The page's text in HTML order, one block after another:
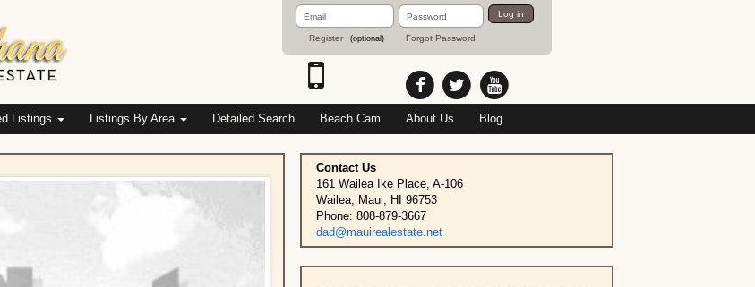
Email
Address
Register (optional)
Password
Forgot Password
Log in
Listings Listings By Area Detailed Search Beach Cam About Us Blog
Contact Us
161 Wailea Ike Place, A-106
Wailea, Maui, HI 96753
Phone: 808-879-3667
dad@mauirealestate.net